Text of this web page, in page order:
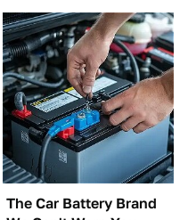
The Car Battery Brand